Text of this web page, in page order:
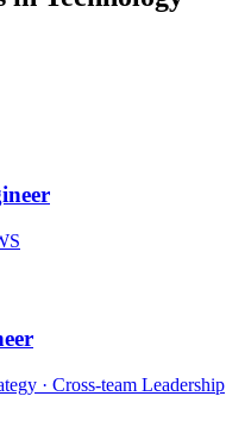
· Cross-team Leadership